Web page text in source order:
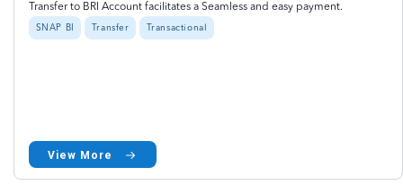
Transfer to BRI Account facilitates a Seamless and easy payment.
SNAP BI Transfer Transactional
View More